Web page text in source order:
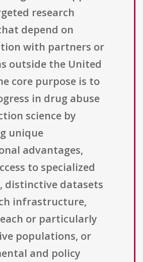
research
depend on
with partners or
outside the United
core purpose is to
in drug abuse
science by
unique
advantages,
to specialized
distinctive datasets
infrastructure,
or particularly
populations, or
and policy